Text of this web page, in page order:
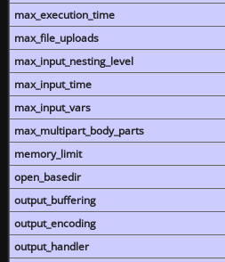
max_execution_time
max_file_uploads
max_input_nesting_level
max_input_time
max_input_vars
max_multipart_body_parts
memory_limit
open_basedir
output_buffering
output_encoding
output_handler